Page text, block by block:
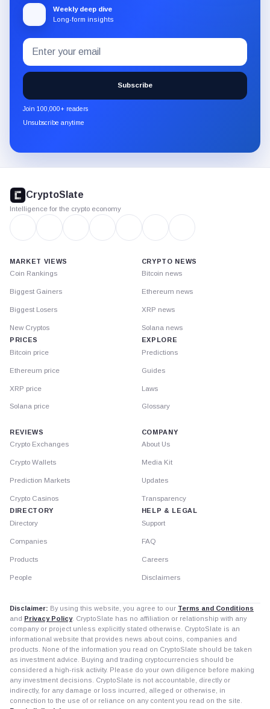
Weekly deep dive
Long-form insights
Subscribe
to
the
CryptoSlate
newsletter
through
Email
address
Subscribe
Join 100,000+ readers
Unsubscribe anytime
footer
CryptoSlate
Intelligence for the crypto economy
MARKET VIEWS
Coin Rankings
Biggest Gainers
Biggest Losers
New Cryptos
PRICES
Bitcoin price
Ethereum price
XRP price
Solana price
CRYPTO NEWS
Bitcoin news
Ethereum news
XRP news
Solana news
EXPLORE
Predictions
Guides
Laws
Glossary
REVIEWS
Crypto Exchanges
Crypto Wallets
Prediction Markets
Crypto Casinos
DIRECTORY
Directory
Companies
Products
People
COMPANY
About Us
Media Kit
Updates
Transparency
HELP & LEGAL
Support
FAQ
Careers
Disclaimers
Disclaimer: By using this website, you agree to our Terms and Conditions
and Privacy Policy. CryptoSlate has no affiliation or relationship with any
company or project unless explicitly stated otherwise. CryptoSlate is an
informational website that provides news about coins, companies and
products. None of the information you read on CryptoSlate should be taken
as investment advice. Buying and trading cryptocurrencies should be
considered a high-risk activity. Please do your own diligence before making
any investment decisions. CryptoSlate is not accountable, directly or
indirectly, for any damage or loss incurred, alleged or otherwise, in
connection to the use of or reliance on any content you read on the site.